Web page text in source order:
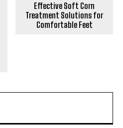
Effective Soft Corn
Treatment Solutions for
Comfortable Feet